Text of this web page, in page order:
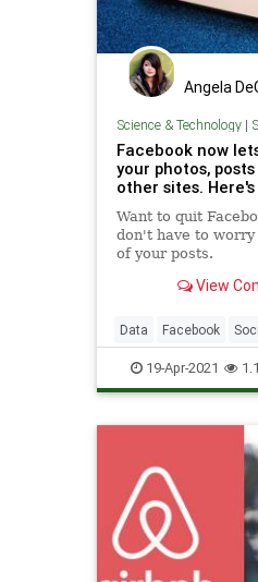
Angela
Science & Technology|
Facebook now
your photos,
other sites.
Want to quit
don't have to
of your posts.
View
Data Facebook
Tech Technology
19-Apr-2021